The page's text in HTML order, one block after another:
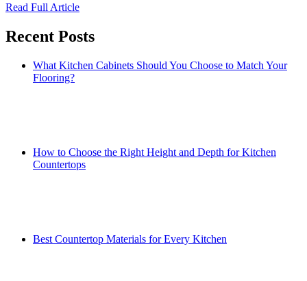
Read Full Article
Recent Posts
What Kitchen Cabinets Should You Choose to Match Your
Flooring?
How to Choose the Right Height and Depth for Kitchen
Countertops
Best Countertop Materials for Every Kitchen